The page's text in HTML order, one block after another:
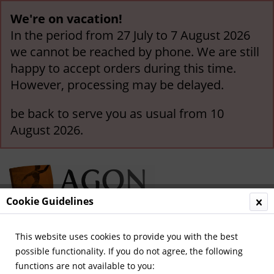
We're on vacation!
In the period from 27 July to 7 August 2026
we cannot be reached by phone. We are still
happy to accept orders during this time.
However, processing may be delayed.
be back to serve you as usual from 10
August 2026.
Menu
Cookie Guidelines
This website uses cookies to provide you with the best
possible functionality. If you do not agree, the following
functions are not available to you: